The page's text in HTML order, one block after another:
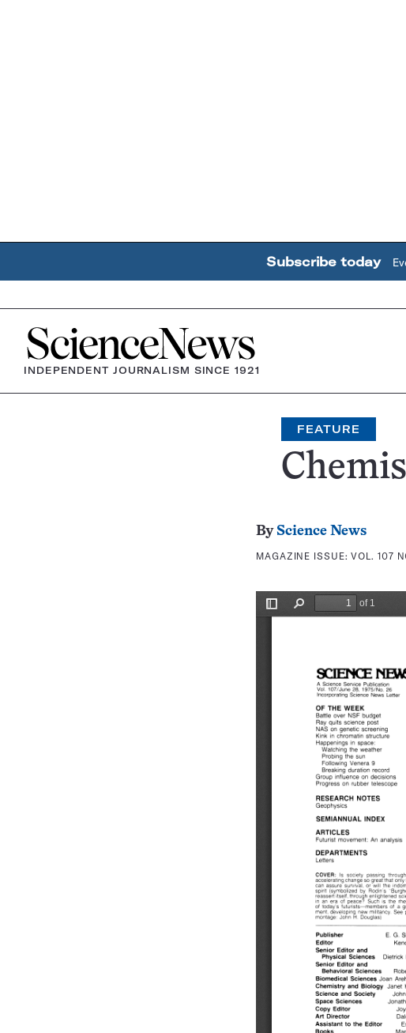
Subscribe today
Home
INDEPENDENT JOURNALISM SINCE 1921
FEATURE
By Science News
MAGAZINE ISSUE:VOL. 107